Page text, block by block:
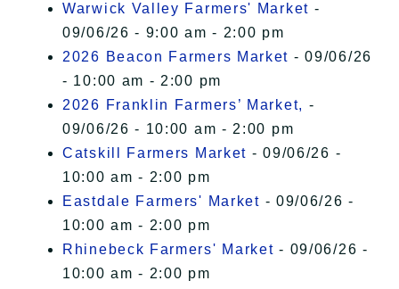
Warwick Valley Farmers' Market -
09/06/26 - 9:00 am - 2:00 pm
2026 Beacon Farmers Market - 09/06/26
- 10:00 am - 2:00 pm
2026 Franklin Farmers’ Market, -
09/06/26 - 10:00 am - 2:00 pm
Catskill Farmers Market - 09/06/26 -
10:00 am - 2:00 pm
Eastdale Farmers' Market - 09/06/26 -
10:00 am - 2:00 pm
Rhinebeck Farmers' Market - 09/06/26 -
10:00 am - 2:00 pm